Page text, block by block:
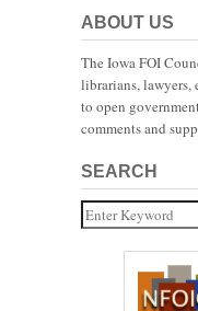
ABOUT US
The Iowa FOI
librarians, lawyers,
to open
comments and
SEARCH
Search